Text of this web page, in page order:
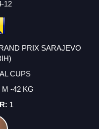
12
PRIX SARAJEVO
CUPS
M -42 KG
1